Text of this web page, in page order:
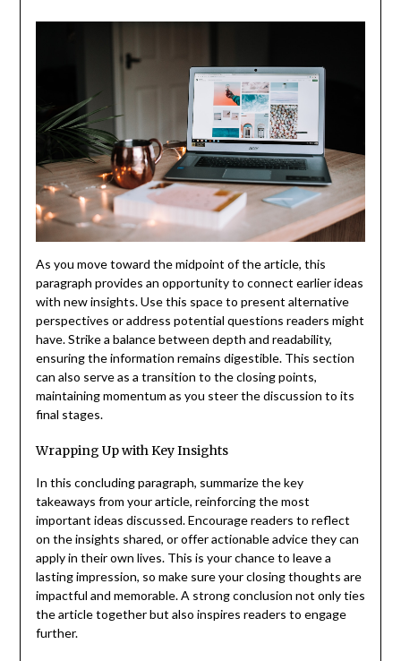
As you move toward the midpoint of the article, this
paragraph provides an opportunity to connect earlier ideas
with new insights. Use this space to present alternative
perspectives or address potential questions readers might
have. Strike a balance between depth and readability,
ensuring the information remains digestible. This section
can also serve as a transition to the closing points,
maintaining momentum as you steer the discussion to its
final stages.
Wrapping Up with Key Insights
In this concluding paragraph, summarize the key
takeaways from your article, reinforcing the most
important ideas discussed. Encourage readers to reflect
on the insights shared, or offer actionable advice they can
apply in their own lives. This is your chance to leave a
lasting impression, so make sure your closing thoughts are
impactful and memorable. A strong conclusion not only ties
the article together but also inspires readers to engage
further.